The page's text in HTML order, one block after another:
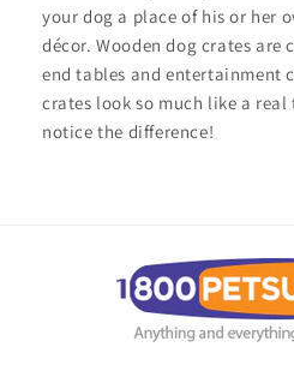
your dog a place of his or her
décor. Wooden dog crates
end tables and entertainment
crates look so much like a
notice the difference!